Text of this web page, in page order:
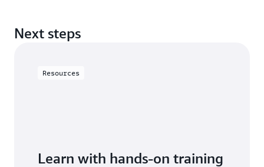
Next steps
Resources
Learn with hands-on training